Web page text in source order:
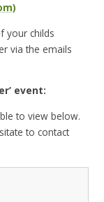
your childs
via the emails
event:
to view below.
to contact